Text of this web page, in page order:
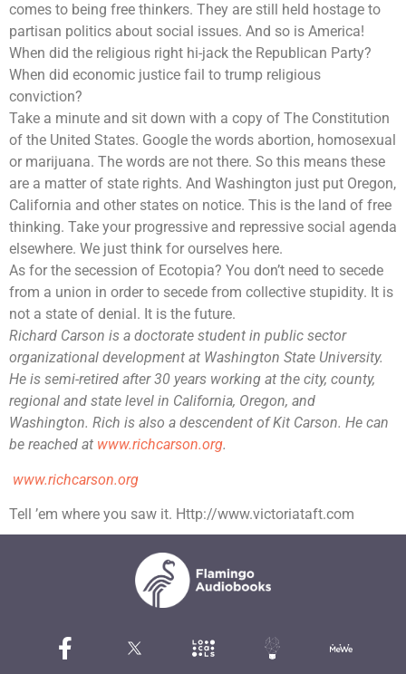
comes to being free thinkers. They are still held hostage to
partisan politics about social issues. And so is America!
When did the religious right hi-jack the Republican Party?
When did economic justice fail to trump religious
conviction?
Take a minute and sit down with a copy of The Constitution
of the United States. Google the words abortion, homosexual
or marijuana. The words are not there. So this means these
are a matter of state rights. And Washington just put Oregon,
California and other states on notice. This is the land of free
thinking. Take your progressive and repressive social agenda
elsewhere. We just think for ourselves here.
As for the secession of Ecotopia? You don’t need to secede
from a union in order to secede from collective stupidity. It is
not a state of denial. It is the future.
Richard Carson is a doctorate student in public sector
organizational development at Washington State University.
He is semi-retired after 30 years working at the city, county,
regional and state level in California, Oregon, and
Washington. Rich is also a descendent of Kit Carson. He can
be reached at www.richcarson.org.
www.richcarson.org
Tell ’em where you saw it. Http://www.victoriataft.com